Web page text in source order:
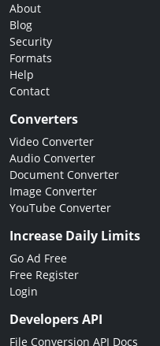
About
Blog
Security
Formats
Help
Contact
Converters
Video Converter
Audio Converter
Document Converter
Image Converter
YouTube Converter
Increase Daily Limits
Go Ad Free
Free Register
Login
Developers API
File Conversion API Docs